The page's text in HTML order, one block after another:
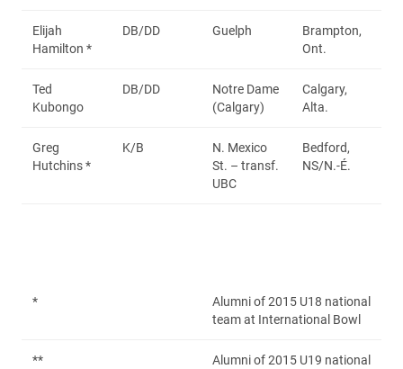
Elijah
Hamilton *
DB/DD Guelph
Brampton,
Ont.
Ted
Kubongo
DB/DD
Notre Dame
(Calgary)
Calgary,
Alta.
Greg
Hutchins *
K/B
N. Mexico
St. – transf.
UBC
Bedford,
NS/N.-É.
*
Alumni of 2015 U18 national
team at International Bowl
**
Alumni of 2015 U19 national